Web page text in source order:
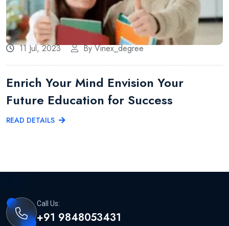
11 Jul, 2023 By Vinex_degree
Enrich Your Mind Envision Your
Future Education for Success
READ DETAILS
Call Us:
+91 9848053431